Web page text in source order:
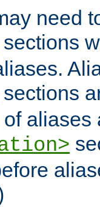
need
sections
sections
aliases